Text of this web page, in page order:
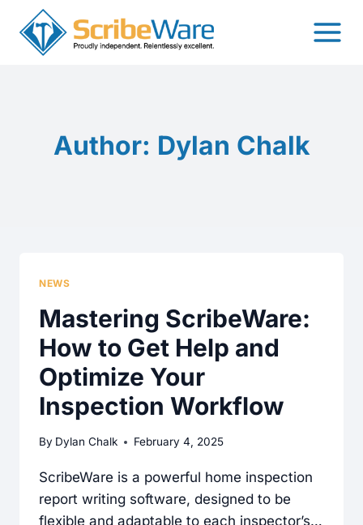
content
Author: Dylan Chalk
NEWS
Mastering ScribeWare:
How to Get Help and
Optimize Your
Inspection Workflow
By Dylan Chalk February 4, 2025
ScribeWare is a powerful home inspection
report writing software, designed to be
flexible and adaptable to each inspector’s…